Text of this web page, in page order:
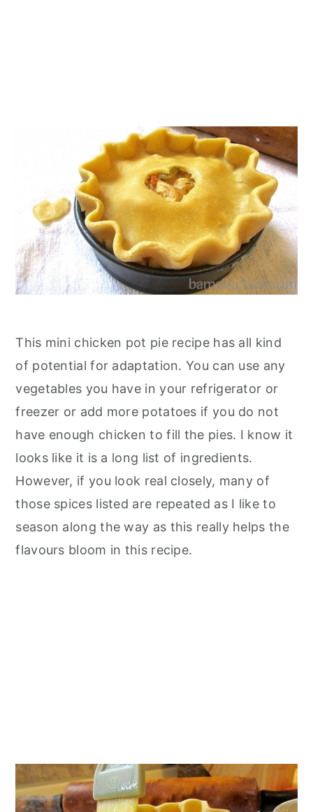
This mini chicken pot pie recipe has all kind
of potential for adaptation. You can use any
vegetables you have in your refrigerator or
freezer or add more potatoes if you do not
have enough chicken to fill the pies. I know it
looks like it is a long list of ingredients.
However, if you look real closely, many of
those spices listed are repeated as I like to
season along the way as this really helps the
flavours bloom in this recipe.